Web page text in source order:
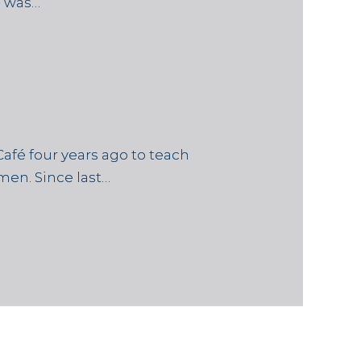
four years ago to teach
Since last…